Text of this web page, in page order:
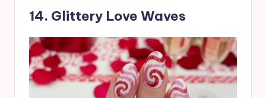
14. Glittery Love Waves